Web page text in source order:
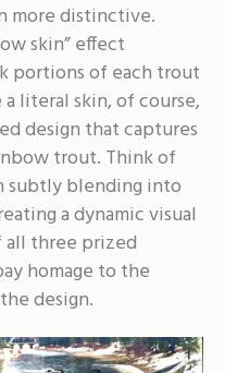
more distinctive.
skin” effect
portions of each trout
literal skin, of course,
design that captures
trout. Think of
subtly blending into
a dynamic visual
three prized
homage to the
design.